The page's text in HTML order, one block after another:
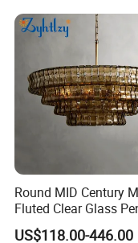
Round MID Century
Fluted Clear Glass
Light Kitchen Island
US$118.00-446.00